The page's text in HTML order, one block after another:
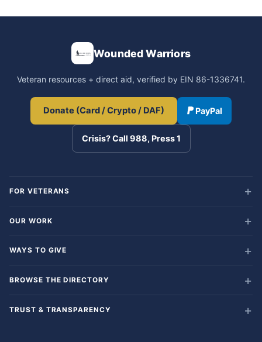
Wounded Warriors
Veteran resources + direct aid, verified by EIN 86-1336741.
Donate (Card / Crypto / DAF) PayPal
Crisis? Call 988, Press 1
FOR VETERANS
OUR WORK
WAYS TO GIVE
BROWSE THE DIRECTORY
TRUST & TRANSPARENCY